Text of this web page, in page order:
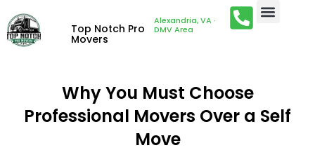
Top Notch Pro
Movers
Alexandria, VA ·
DMV Area
Why You Must Choose
Professional Movers Over a Self
Move